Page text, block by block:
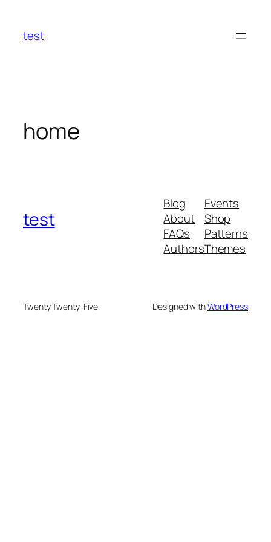
content
test
home
test
Blog
About
FAQs
Authors
Events
Shop
Patterns
Themes
Twenty Twenty-Five Designed withWordPress